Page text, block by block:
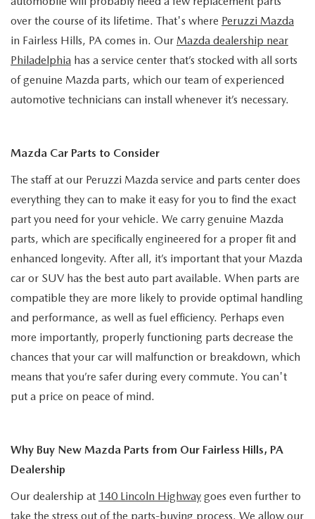
MAZDA DIGITAL SERVICE
EV SERVICE
CORPORATE PARTNER PROGRAM
OUR BLOG
WHY BUY?
over the course of its lifetime. That's where Peruzzi Mazda
in Fairless Hills, PA comes in. Our Mazda dealership near
Philadelphia has a service center that’s stocked with all sorts
of genuine Mazda parts, which our team of experienced
automotive technicians can install whenever it’s necessary.
Mazda Car Parts to Consider
The staff at our Peruzzi Mazda service and parts center does
everything they can to make it easy for you to find the exact
part you need for your vehicle. We carry genuine Mazda
parts, which are specifically engineered for a proper fit and
enhanced longevity. After all, it’s important that your Mazda
car or SUV has the best auto part available. When parts are
compatible they are more likely to provide optimal handling
and performance, as well as fuel efficiency. Perhaps even
more importantly, properly functioning parts decrease the
chances that your car will malfunction or breakdown, which
means that you’re safer during every commute. You can't
put a price on peace of mind.
Why Buy New Mazda Parts from Our Fairless Hills, PA
Dealership
Our dealership at 140 Lincoln Highway goes even further to
take the stress out of the parts-buying process. We allow our